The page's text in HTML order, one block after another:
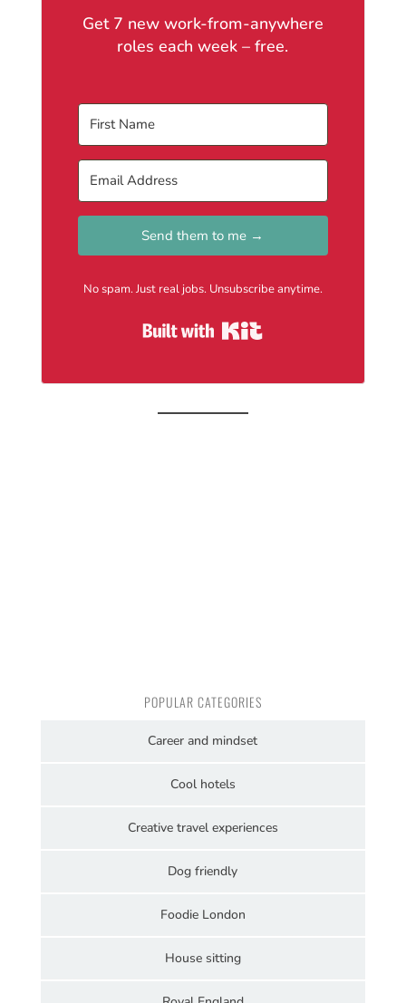
Get 7 new work-from-anywhere
roles each week – free.
Send them to me →
No spam. Just real jobs. Unsubscribe anytime.
POPULAR CATEGORIES
Career and mindset
Cool hotels
Creative travel experiences
Dog friendly
Foodie London
House sitting